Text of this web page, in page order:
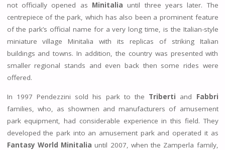
not officially opened as Minitalia until three years later. The
centrepiece of the park, which has also been a prominent feature
of the park’s official name for a very long time, is the Italian-style
miniature village Minitalia with its replicas of striking Italian
buildings and towns. In addition, the country was presented with
smaller regional stands and even back then some rides were
offered.
In 1997 Pendezzini sold his park to the Triberti and Fabbri
families, who, as showmen and manufacturers of amusement
park equipment, had considerable experience in this field. They
developed the park into an amusement park and operated it as
Fantasy World Minitalia until 2007, when the Zamperla family,